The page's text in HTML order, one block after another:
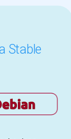
Stable